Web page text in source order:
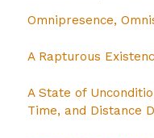
Omnipresence,
A Rapturous
A State of
Time, and Distance